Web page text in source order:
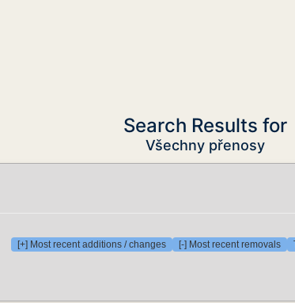
Search Results for
Všechny přenosy
[+] Most recent additions / changes [-] Most recent removals